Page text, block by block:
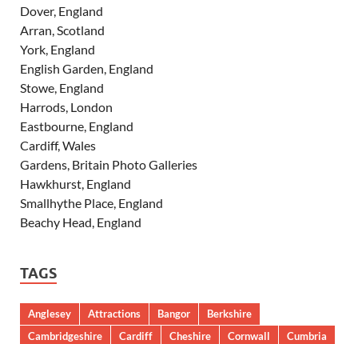
Dover, England
Arran, Scotland
York, England
English Garden, England
Stowe, England
Harrods, London
Eastbourne, England
Cardiff, Wales
Gardens, Britain Photo Galleries
Hawkhurst, England
Smallhythe Place, England
Beachy Head, England
TAGS
Anglesey Attractions Bangor
Berkshire
Cambridgeshire
Cardiff Cheshire Cornwall
Cumbria